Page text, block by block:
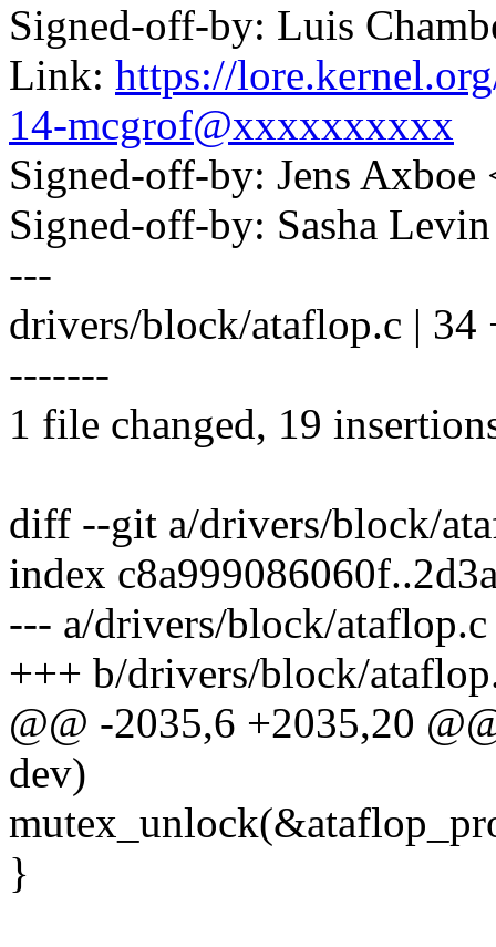
Signed-off-by: Luis
Link: https://
14-mcgrof@xxxxxxxxxx
Signed-off-by: Jens
Signed-off-by: Sasha
---
drivers/block/ataflop.c |
-------
1 file changed, 19
diff --git a/drivers/block/
index
--- a/drivers/block/ataflop.c
+++ b/drivers/block/
@@ -2035,6 +2035,20
dev)
}